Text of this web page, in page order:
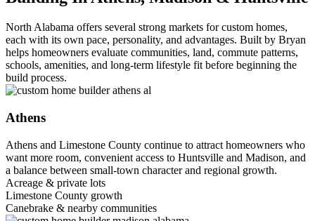
North Alabama offers several strong markets for custom homes,
each with its own pace, personality, and advantages. Built by Bryan
helps homeowners evaluate communities, land, commute patterns,
schools, amenities, and long-term lifestyle fit before beginning the
build process.
Athens
Athens and Limestone County continue to attract homeowners who
want more room, convenient access to Huntsville and Madison, and
a balance between small-town character and regional growth.
Acreage & private lots
Limestone County growth
Canebrake & nearby communities